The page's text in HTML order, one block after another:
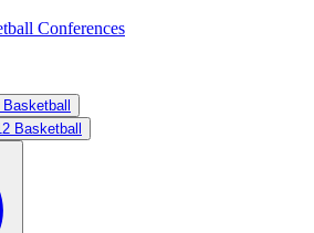
Conferences
Basketball